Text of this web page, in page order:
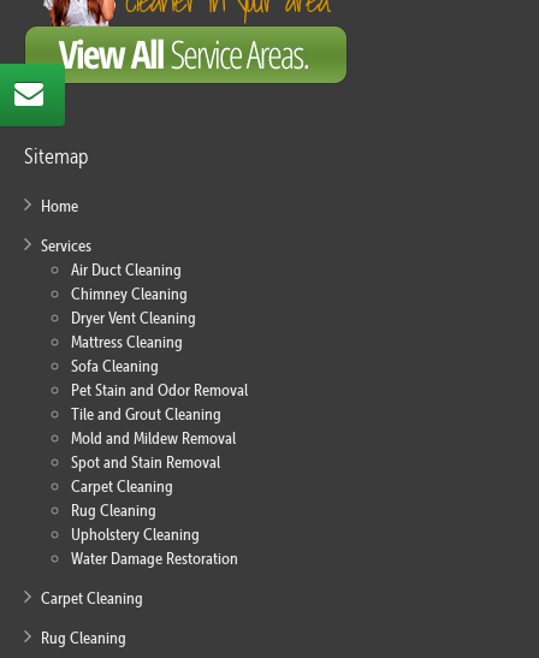
Sitemap
Home
Services
Air Duct Cleaning
Chimney Cleaning
Dryer Vent Cleaning
Mattress Cleaning
Sofa Cleaning
Pet Stain and Odor Removal
Tile and Grout Cleaning
Mold and Mildew Removal
Spot and Stain Removal
Carpet Cleaning
Rug Cleaning
Upholstery Cleaning
Water Damage Restoration
Carpet Cleaning
Rug Cleaning